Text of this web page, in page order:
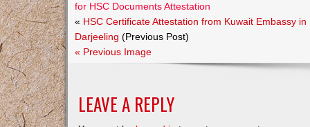
for HSC Documents Attestation
« HSC Certificate Attestation from Kuwait Embassy in
Darjeeling (Previous Post)
« Previous Image
LEAVE A REPLY